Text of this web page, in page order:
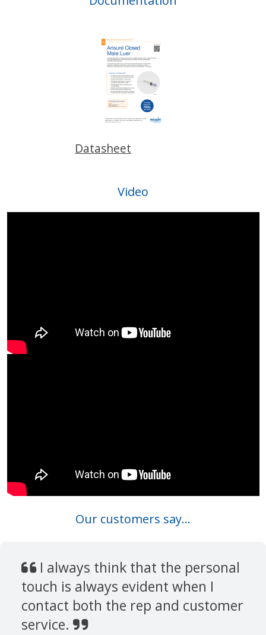
Datasheet
Video
Our customers say...
I always think that the personal
touch is always evident when I
contact both the rep and customer
service.